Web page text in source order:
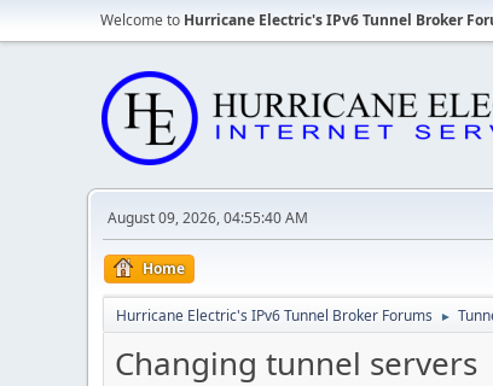
Welcome to Hurricane Electric's IPv6 Tunnel Broker
August 09, 2026, 04:55:40 AM
Home
Hurricane Electric's IPv6 Tunnel Broker Forums ►
Changing tunnel servers